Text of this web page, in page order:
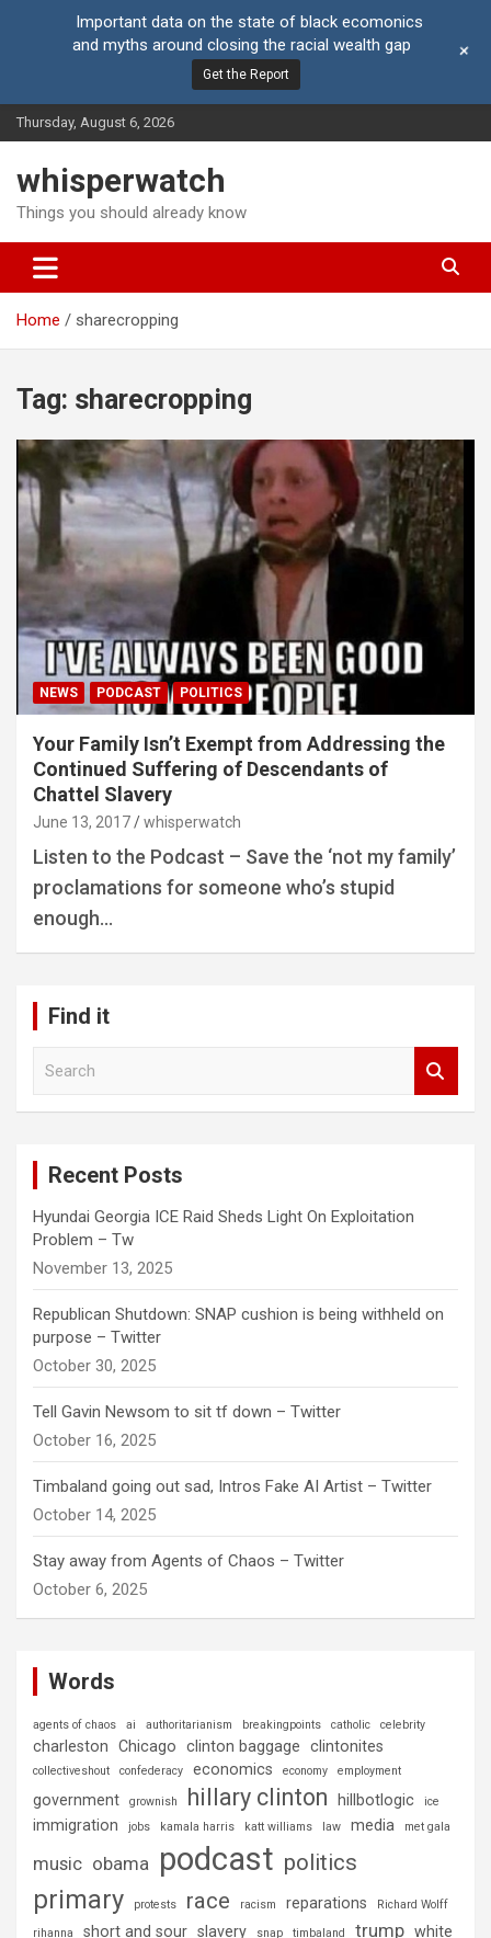
Skip
to
Thursday, August 6, 2026
whisperwatch
Things you should already know
Home sharecropping
Tag: sharecropping
NEWS PODCAST POLITICS
Your Family Isn’t Exempt from Addressing the
Continued Suffering of Descendants of
Chattel Slavery
June 13, 2017 whisperwatch
Listen to the Podcast – Save the ‘not my family’
proclamations for someone who’s stupid
enough…
Find it
Recent Posts
Hyundai Georgia ICE Raid Sheds Light On Exploitation
Problem – Tw
November 13, 2025
Republican Shutdown: SNAP cushion is being withheld on
purpose – Twitter
October 30, 2025
Tell Gavin Newsom to sit tf down – Twitter
October 16, 2025
Timbaland going out sad, Intros Fake AI Artist – Twitter
October 14, 2025
Stay away from Agents of Chaos – Twitter
October 6, 2025
Words
agents of chaos ai authoritarianism breakingpoints catholic celebrity
charleston Chicago clinton baggage clintonites
collectiveshout confederacy economics economy employment
government grownish hillary clinton hillbotlogic ice
immigration jobs kamala harris katt williams law media met gala
music obama podcast politics
primary protests race racism reparations
Richard Wolff
rihanna
short and sour slavery snap timbaland trump white
Important data on the state of black ecomonics
and myths around closing the racial wealth gap
Get the Report
+